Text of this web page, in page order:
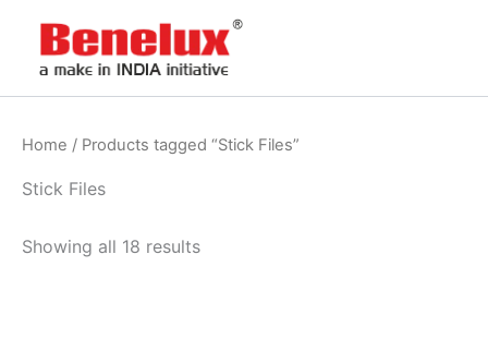
content
Home / Products tagged “Stick Files”
Stick Files
Showing all 18 results